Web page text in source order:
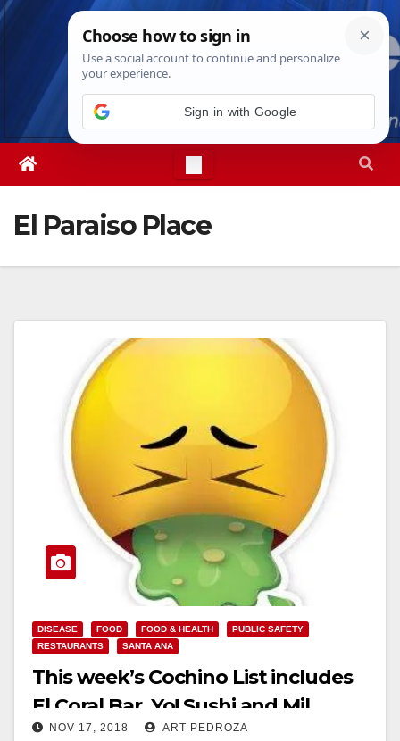
Skip
Fri. Aug 7th, 20265:41:56 AM
El Paraiso Place
DISEASE FOOD FOOD & HEALTH
PUBLIC SAFETY
RESTAURANTS
SANTA ANA
This week’s Cochino List includes
El Coral Bar, Yo! Sushi and Mil
Jugos
NOV 17, 2018 ART PEDROZA
Sign in with Google